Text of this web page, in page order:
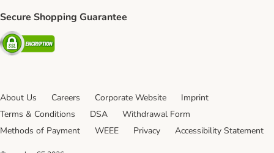
Secure Shopping Guarantee
Security
About Us Careers Corporate Website
Imprint
Terms & Conditions
DSA
Withdrawal Form
Methods of Payment
WEEE Privacy Accessibility Statement